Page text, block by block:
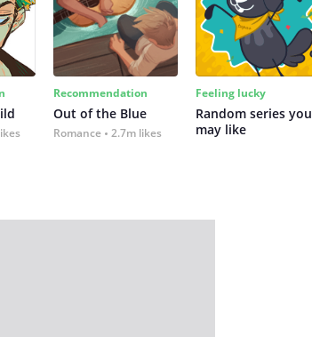
Recommendation
Out of the Blue
Romance 2.7m likes
Feeling lucky
Random series you
may like